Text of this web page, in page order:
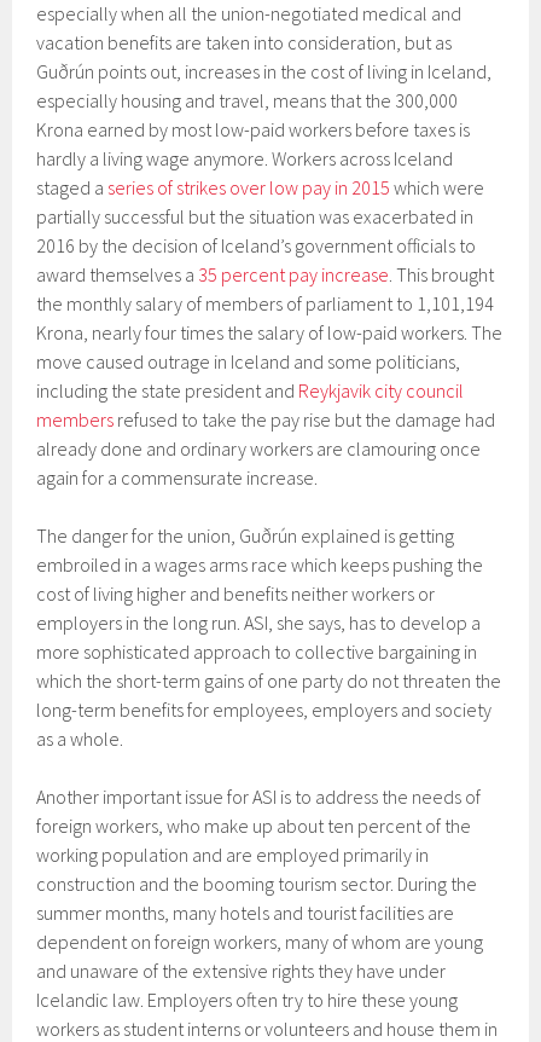
especially when all the union-negotiated medical and
vacation benefits are taken into consideration, but as
Guðrún points out, increases in the cost of living in Iceland,
especially housing and travel, means that the 300,000
Krona earned by most low-paid workers before taxes is
hardly a living wage anymore. Workers across Iceland
staged a series of strikes over low pay in 2015 which were
partially successful but the situation was exacerbated in
2016 by the decision of Iceland’s government officials to
award themselves a 35 percent pay increase. This brought
the monthly salary of members of parliament to 1,101,194
Krona, nearly four times the salary of low-paid workers. The
move caused outrage in Iceland and some politicians,
including the state president and Reykjavik city council
members refused to take the pay rise but the damage had
already done and ordinary workers are clamouring once
again for a commensurate increase.
The danger for the union, Guðrún explained is getting
embroiled in a wages arms race which keeps pushing the
cost of living higher and benefits neither workers or
employers in the long run. ASI, she says, has to develop a
more sophisticated approach to collective bargaining in
which the short-term gains of one party do not threaten the
long-term benefits for employees, employers and society
as a whole.
Another important issue for ASI is to address the needs of
foreign workers, who make up about ten percent of the
working population and are employed primarily in
construction and the booming tourism sector. During the
summer months, many hotels and tourist facilities are
dependent on foreign workers, many of whom are young
and unaware of the extensive rights they have under
Icelandic law. Employers often try to hire these young
workers as student interns or volunteers and house them in